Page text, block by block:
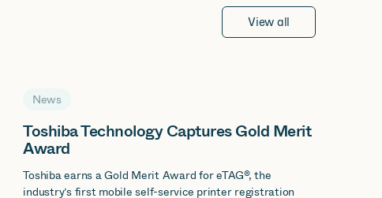
View all
News
Toshiba Technology Captures Gold Merit
Award
Toshiba earns a Gold Merit Award for eTAG®, the
industry’s first mobile self-service printer registration